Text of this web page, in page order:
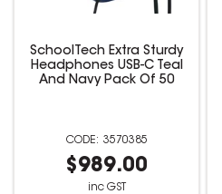
SchoolTech Extra Sturdy
Headphones USB-C Teal
And Navy Pack Of 50
3570385
$989.00
inc GST